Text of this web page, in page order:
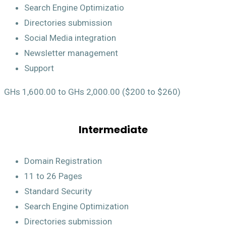
Search Engine Optimizatio
Directories submission
Social Media integration
Newsletter management
Support
GHs 1,600.00 to GHs 2,000.00 ($200 to $260)
Intermediate
Domain Registration
11 to 26 Pages
Standard Security
Search Engine Optimization
Directories submission